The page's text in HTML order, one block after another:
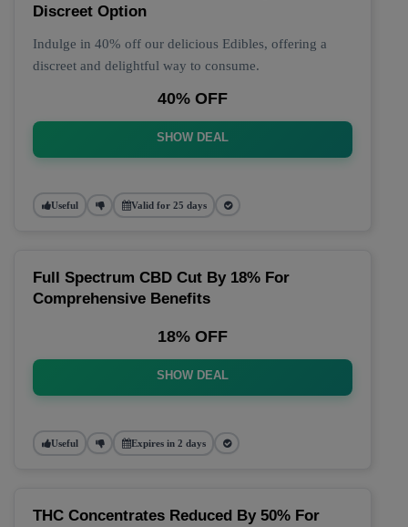
Discreet Option
Indulge in 40% off our delicious Edibles, offering a
discreet and delightful way to consume.
40% OFF
SHOW DEAL
Useful Valid for 25 days
Full Spectrum CBD Cut By 18% For
Comprehensive Benefits
18% OFF
SHOW DEAL
Useful Expires in 2 days
THC Concentrates Reduced By 50% For